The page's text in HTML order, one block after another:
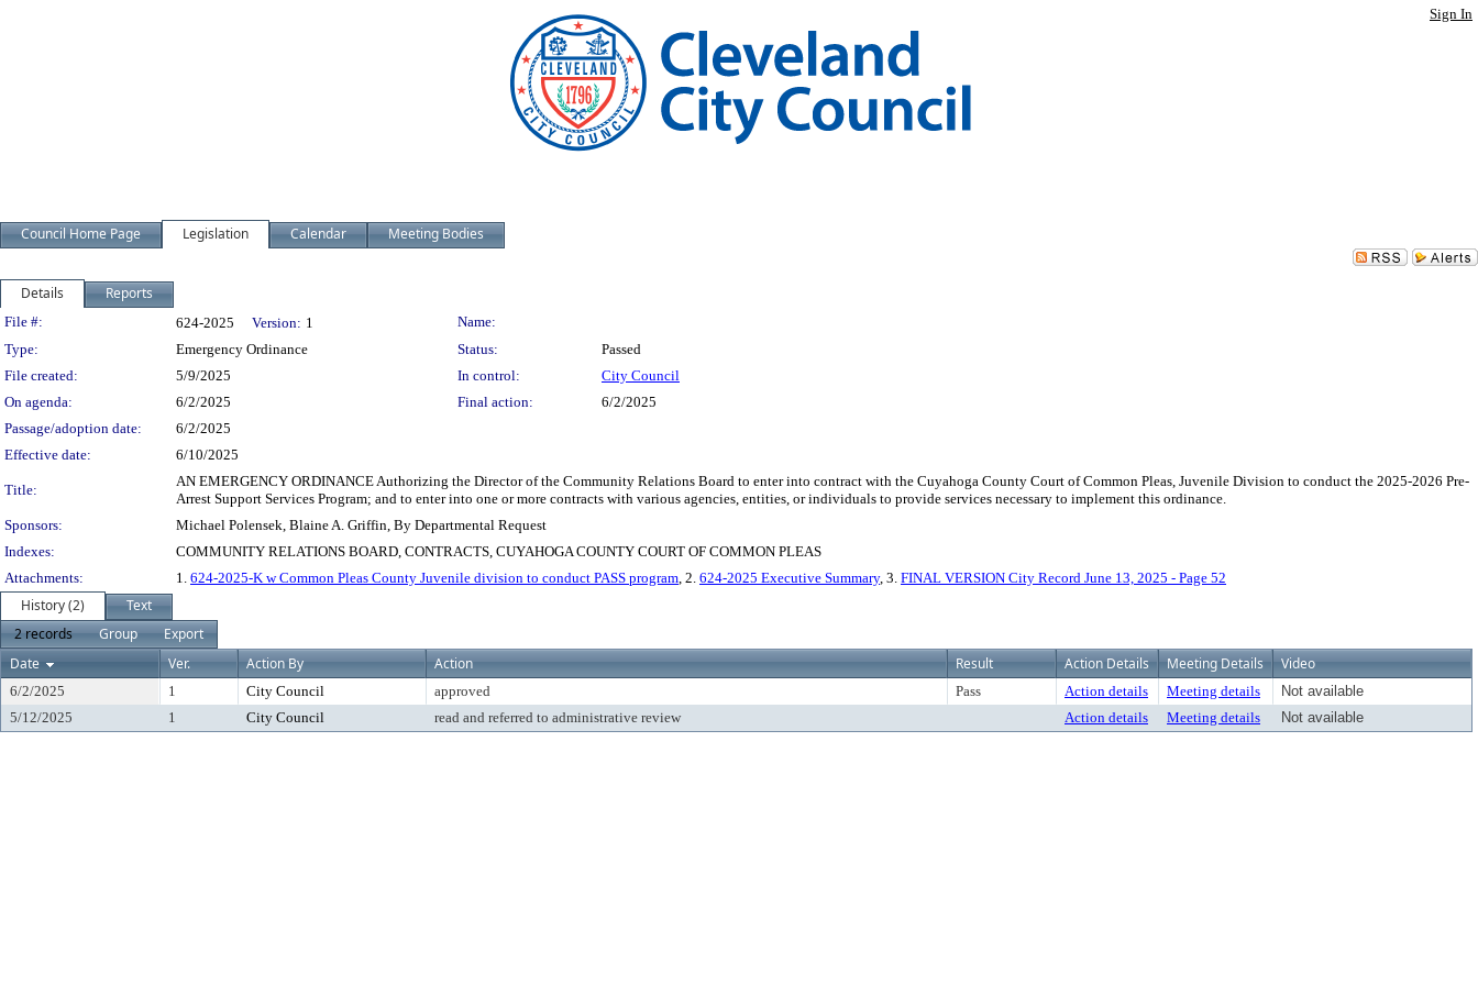
Sign In
Council Home Page Legislation Calendar Meeting Bodies
Details Reports
Legislation Details
File #: 624-2025 Version: 1
Name:
Type:
Emergency Ordinance Status:
Passed
File created:
5/9/2025 In control:
City Council
On agenda:
6/2/2025 Final action:
6/2/2025
Passage/adoption date:
6/2/2025
Effective date:
6/10/2025
Title:
AN EMERGENCY ORDINANCE Authorizing the Director of the Community Relations Board to enter into contract with the Cuyahoga County Court of Common Pleas, Juvenile Division to conduct the 2025-2026 Pre-
Arrest Support Services Program; and to enter into one or more contracts with various agencies, entities, or individuals to provide services necessary to implement this ordinance.
Sponsors:
Michael Polensek, Blaine A. Griffin, By Departmental Request
Indexes:
COMMUNITY RELATIONS BOARD, CONTRACTS, CUYAHOGA COUNTY COURT OF COMMON PLEAS
Attachments:
1. 624-2025-K w Common Pleas County Juvenile division to conduct PASS program, 2. 624-2025 Executive Summary, 3. FINAL VERSION City Record June 13, 2025 - Page 52
History (2)
Text
2 records
Group
Export
Date
Ver. Action By Action Result Action Details Meeting Details Video
6/2/2025 1 City Council approved Pass Action details Meeting details
Not available
5/12/2025
1 City Council read and referred to administrative review Action details Meeting details Not available